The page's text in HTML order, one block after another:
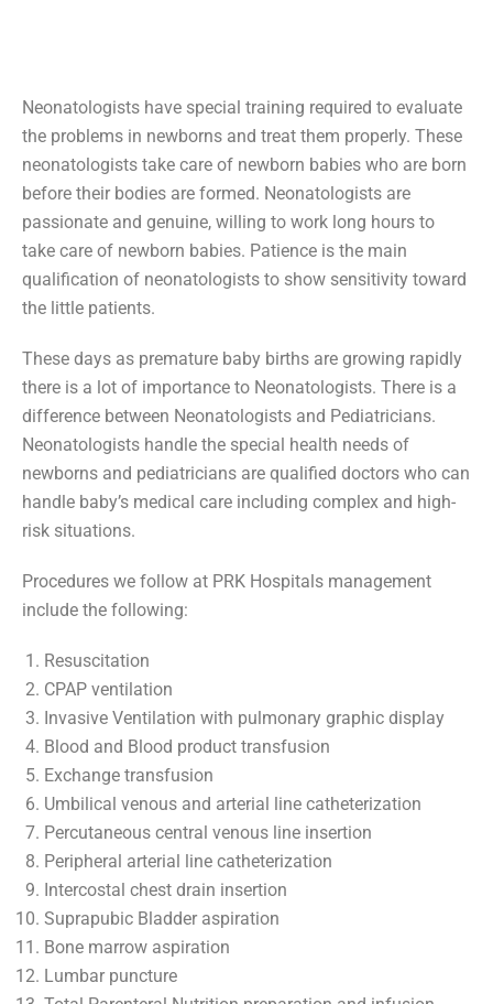
Neonatologists have special training required to evaluate
the problems in newborns and treat them properly. These
neonatologists take care of newborn babies who are born
before their bodies are formed. Neonatologists are
passionate and genuine, willing to work long hours to
take care of newborn babies. Patience is the main
qualification of neonatologists to show sensitivity toward
the little patients.
These days as premature baby births are growing rapidly
there is a lot of importance to Neonatologists. There is a
difference between Neonatologists and Pediatricians.
Neonatologists handle the special health needs of
newborns and pediatricians are qualified doctors who can
handle baby’s medical care including complex and high-
risk situations.
Procedures we follow at PRK Hospitals management
include the following:
Resuscitation
CPAP ventilation
Invasive Ventilation with pulmonary graphic display
Blood and Blood product transfusion
Exchange transfusion
Umbilical venous and arterial line catheterization
Percutaneous central venous line insertion
Peripheral arterial line catheterization
Intercostal chest drain insertion
Suprapubic Bladder aspiration
Bone marrow aspiration
Lumbar puncture